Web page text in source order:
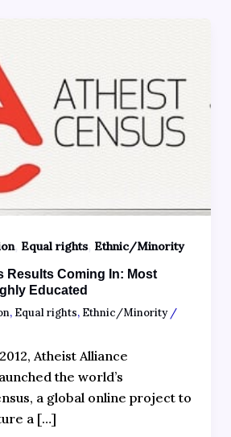
, Equal rights, Ethnic/Minority
Results Coming In: Most
Educated
, Equal rights, Ethnic/Minority/
Atheist Alliance
the world’s
a global online project to
a […]